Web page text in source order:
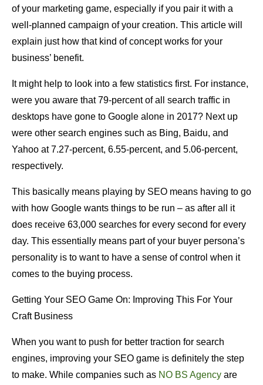
of your marketing game, especially if you pair it with a
well-planned campaign of your creation. This article will
explain just how that kind of concept works for your
business’ benefit.
It might help to look into a few statistics first. For instance,
were you aware that 79-percent of all search traffic in
desktops have gone to Google alone in 2017? Next up
were other search engines such as Bing, Baidu, and
Yahoo at 7.27-percent, 6.55-percent, and 5.06-percent,
respectively.
This basically means playing by SEO means having to go
with how Google wants things to be run – as after all it
does receive 63,000 searches for every second for every
day. This essentially means part of your buyer persona’s
personality is to want to have a sense of control when it
comes to the buying process.
Getting Your SEO Game On: Improving This For Your
Craft Business
When you want to push for better traction for search
engines, improving your SEO game is definitely the step
to make. While companies such as NO BS Agency are